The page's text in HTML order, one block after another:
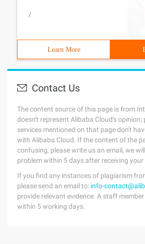
/
Learn More
Contact Us
The content source of this page is from
doesn't represent Alibaba Cloud's opinion;
services mentioned on that page don't
with Alibaba Cloud. If the content of the
confusing, please write us an email, we
problem within 5 days after receiving your
If you find any instances of plagiarism
please send an email to: info-
provide relevant evidence. A staff
within 5 working days.